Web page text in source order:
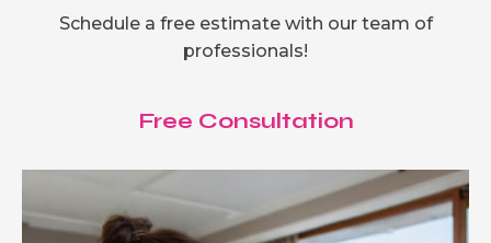
Schedule a free estimate with our team of
professionals!
Free Consultation